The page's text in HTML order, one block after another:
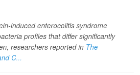
induced enterocolitis syndrome
profiles that differ significantly
researchers reported in The
C...